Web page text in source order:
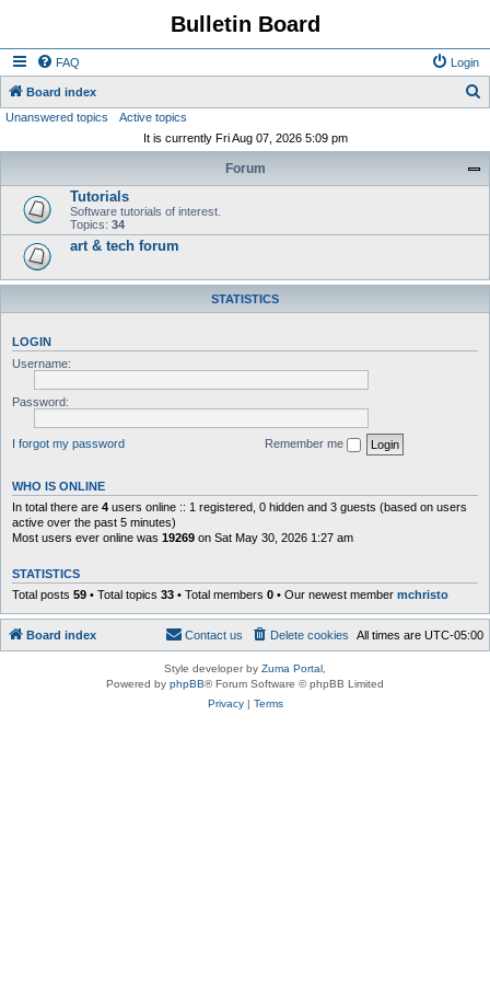
Bulletin Board
FAQ Login
Board index
Unanswered topics
Active topics
It is currently Fri Aug 07, 2026 5:09 pm
Forum
Tutorials
Software tutorials of interest.
Topics: 34
art & tech forum
STATISTICS
LOGIN
Username:
Password:
I forgot my password Remember me
WHO IS ONLINE
In total there are 4 users online :: 1 registered, 0 hidden and 3 guests (based on users
active over the past 5 minutes)
Most users ever online was 19269 on Sat May 30, 2026 1:27 am
STATISTICS
Total posts 59 • Total topics 33 • Total members 0 • Our newest member mchristo
Board index All times are UTC-05:00
Delete cookies
Contact us
Style developer by Zuma Portal
Powered by phpBB® Forum Software © phpBB Limited
Privacy| Terms